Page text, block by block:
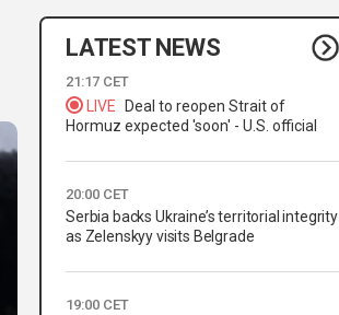
LATEST NEWS
21:17 CET
LIVE
Deal to reopen Strait of
Hormuz expected 'soon' - U.S. official
20:00 CET
Serbia backs Ukraine’s territorial integrity
as Zelenskyy visits Belgrade
19:00 CET